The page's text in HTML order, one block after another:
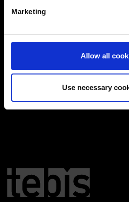
Find out more about how your
You can change or revoke your
Imprint|Data protection |
Marketing
Allow all
Use necessary
Bitte aktivieren Sie die